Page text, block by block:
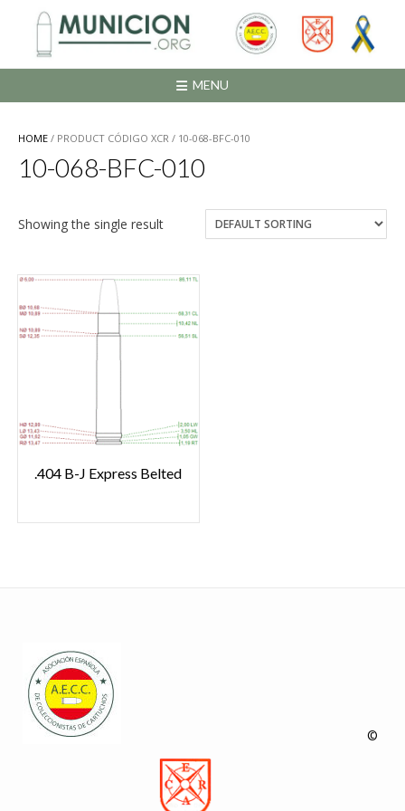
contenido
MENU
HOME / PRODUCT CÓDIGO XCR / 10-068-BFC-010
10-068-BFC-010
Showing the single result
.404 B-J Express Belted
©